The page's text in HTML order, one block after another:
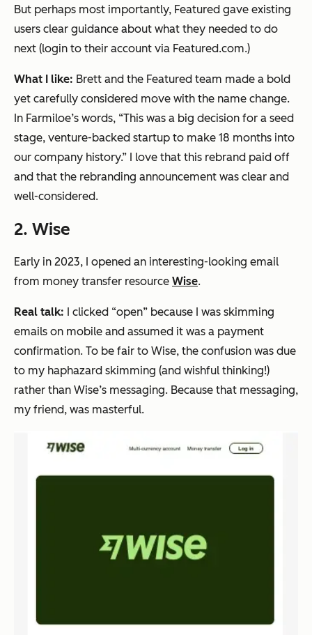
But perhaps most importantly, Featured gave existing
users clear guidance about what they needed to do
next (login to their account via Featured.com.)
What I like: Brett and the Featured team made a bold
yet carefully considered move with the name change.
In Farmiloe’s words, “This was a big decision for a seed
stage, venture-backed startup to make 18 months into
our company history.” I love that this rebrand paid off
and that the rebranding announcement was clear and
well-considered.
2. Wise
Early in 2023, I opened an interesting-looking email
from money transfer resource Wise.
Real talk:
I clicked “open” because I was skimming
emails on mobile and assumed it was a payment
confirmation. To be fair to Wise, the confusion was due
to my haphazard skimming (and wishful thinking!)
rather than Wise’s messaging. Because that messaging,
my friend, was masterful.